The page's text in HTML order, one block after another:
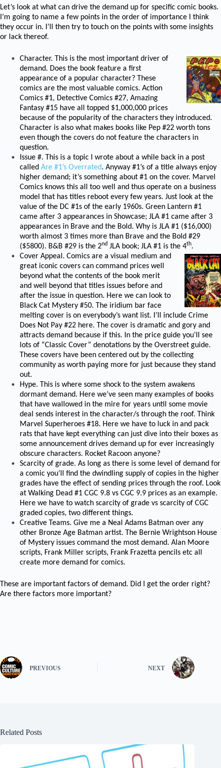
Let’s look at what can drive the demand up for specific comic books.
I’m going to name a few points in the order of importance I think
they occur in. I’ll then try to touch on the points with some insights
or lack thereof.
Character. This is the most important driver of
demand. Does the book feature a first
appearance of a popular character? These
comics are the most valuable comics. Action
Comics #1, Detective Comics #27, Amazing
Fantasy #15 have all topped $1,000,000 prices
because of the popularity of the characters they introduced.
Character is also what makes books like Pep #22 worth tons
even though the covers do not feature the characters in
question.
Issue #. This is a topic I wrote about a while back in a post
called Are #1’s Overrated. Anyway #1’s of a title always enjoy
higher demand; it’s something about #1 on the cover. Marvel
Comics knows this all too well and thus operate on a business
model that has titles reboot every few years. Just look at the
value of the DC #1s of the early 1960s. Green Lantern #1
came after 3 appearances in Showcase; JLA #1 came after 3
appearances in Brave and the Bold. Why is JLA #1 ($16,000)
worth almost 3 times more than Brave and the Bold #29
($5800). B&B #29 is the 2nd JLA book; JLA #1 is the 4th.
Cover Appeal. Comics are a visual medium and
great iconic covers can command prices well
beyond what the contents of the book merit
and well beyond that titles issues before and
after the issue in question. Here we can look to
Black Cat Mystery #50. The iridium bar face
melting cover is on everybody’s want list. I’ll include Crime
Does Not Pay #22 here. The cover is dramatic and gory and
attracts demand because if this. In the price guide you’ll see
lots of “Classic Cover” denotations by the Overstreet guide.
These covers have been centered out by the collecting
community as worth paying more for just because they stand
out.
Hype. This is where some shock to the system awakens
dormant demand. Here we’ve seen many examples of books
that have wallowed in the mire for years until some movie
deal sends interest in the character/s through the roof. Think
Marvel Superheroes #18. Here we have to luck in and pack
rats that have kept everything can just dive into their boxes as
some announcement drives demand up for ever increasingly
obscure characters. Rocket Racoon anyone?
Scarcity of grade. As long as there is some level of demand for
a comic you’ll find the dwindling supply of copies in the higher
grades have the effect of sending prices through the roof. Look
at Walking Dead #1 CGC 9.8 vs CGC 9.9 prices as an example.
Here we have to watch scarcity of grade vs scarcity of CGC
graded copies, two different things.
Creative Teams. Give me a Neal Adams Batman over any
other Bronze Age Batman artist. The Bernie Wrightson House
of Mystery issues command the most demand. Alan Moore
scripts, Frank Miller scripts, Frank Frazetta pencils etc all
create more demand for comics.
These are important factors of demand. Did I get the order right?
Are there factors more important?
PREVIOUS NEXT
Related Posts